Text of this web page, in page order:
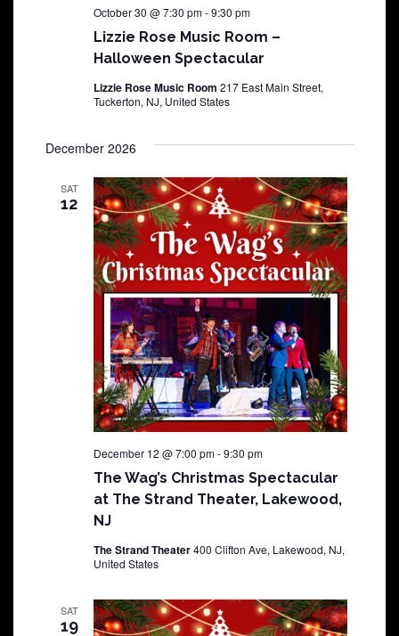
Lizzie Rose Music Room –
Halloween Spectacular
October 30 @ 7:30 pm-9:30 pm
Lizzie Rose Music Room 217 East Main Street,
Tuckerton, NJ, United States
December 2026
SAT
12
The Wag’s Christmas Spectacular
at The Strand Theater, Lakewood,
NJ
December 12 @ 7:00 pm-9:30 pm
The Strand Theater400 Clifton Ave, Lakewood, NJ,
United States
SAT
19